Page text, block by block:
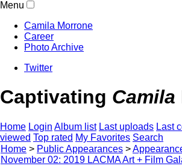
Menu
Camila Morrone
Career
Photo Archive
Twitter
Captivating Camila
Home Login Album list Last uploads Last
viewed Top rated My Favorites Search
Home > Public Appearances >
November 02: 2019 LACMA Art + Film